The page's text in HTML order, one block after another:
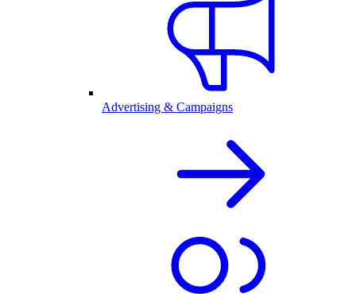
Advertising & Campaigns